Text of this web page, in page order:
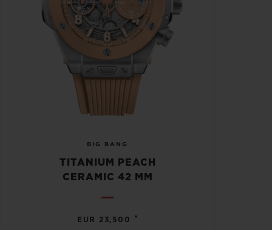
BIG BANG
TITANIUM PEACH
CERAMIC 42 MM
EUR 23,500 •